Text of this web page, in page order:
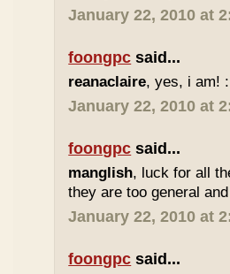
January 22, 2010 at
foongpc said...
reanaclaire, yes, i am!
January 22, 2010 at
foongpc said...
manglish, luck for all
they are too general
January 22, 2010 at
foongpc said...